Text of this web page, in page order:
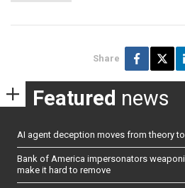
Share
Featured news
AI agent deception moves from theory
Bank of America impersonators
make it hard to remove